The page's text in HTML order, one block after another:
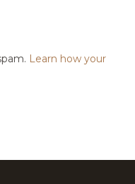
Learn how your